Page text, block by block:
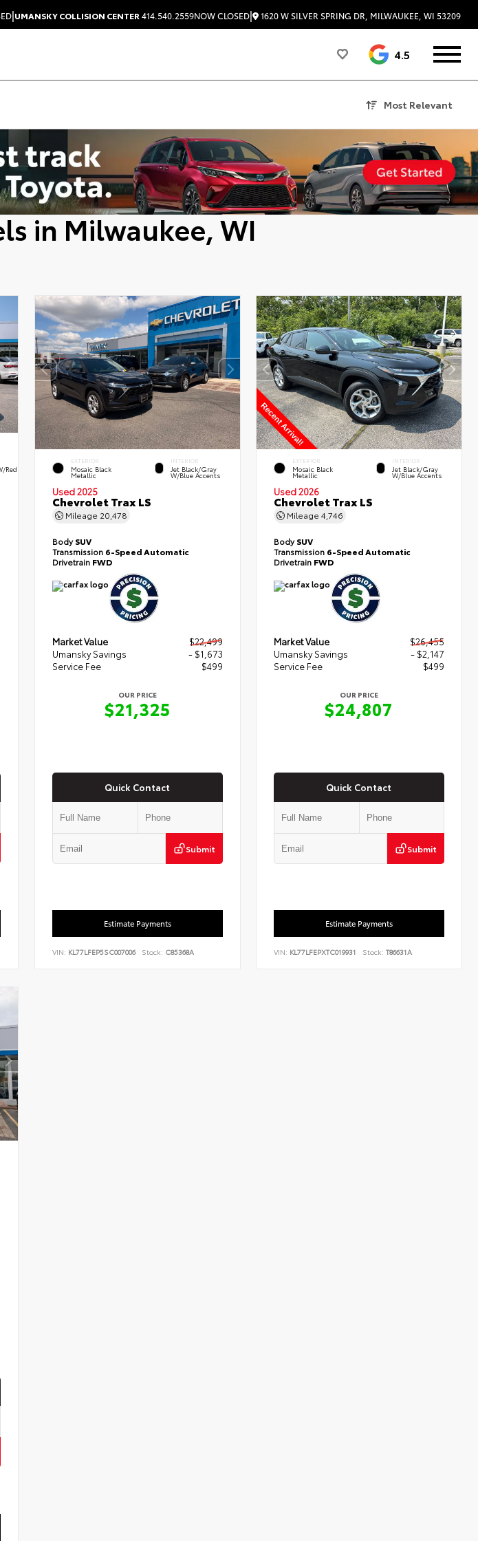
|UMANSKY COLLISION CENTER 414.540.2559NOW CLOSED| 1620 W SILVER SPRING DR, MILWAUKEE, WI 53209
4.5
Most Relevant
in Milwaukee, WI
Red
EXTERIOR
Mosaic Black
Metallic
INTERIOR
Jet Black/Gray
W/Blue Accents
Used 2025
Chevrolet Trax LS
Mileage 20,478
BodySUV
Transmission 6-Speed Automatic
Drivetrain FWD
Market Value
$22,499
Umansky Savings
- $1,673
Service Fee
$499
OUR PRICE
$21,325
Quick Contact
Submit
Estimate Payments
VIN: KL77LFEP5SC007006 Stock: C85368A
EXTERIOR
Mosaic Black
Metallic
INTERIOR
Jet Black/Gray
W/Blue Accents
Used 2026
Chevrolet Trax LS
Mileage4,746
BodySUV
Transmission 6-Speed Automatic
Drivetrain FWD
Market Value
$26,455
Umansky Savings
- $2,147
Service Fee
$499
OUR PRICE
$24,807
Quick Contact
Submit
Estimate Payments
VIN: KL77LFEPXTC019931 Stock: T86631A